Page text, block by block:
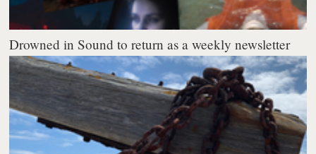
Drowned in Sound to return as a weekly newsletter